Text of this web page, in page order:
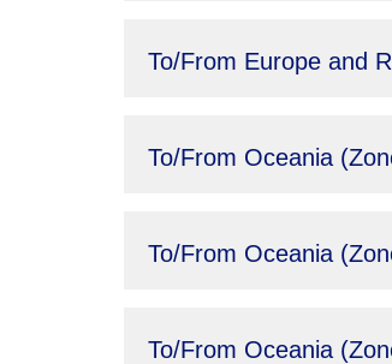
To/From Europe and
To/From Oceania
To/From Oceania
To/From Oceania